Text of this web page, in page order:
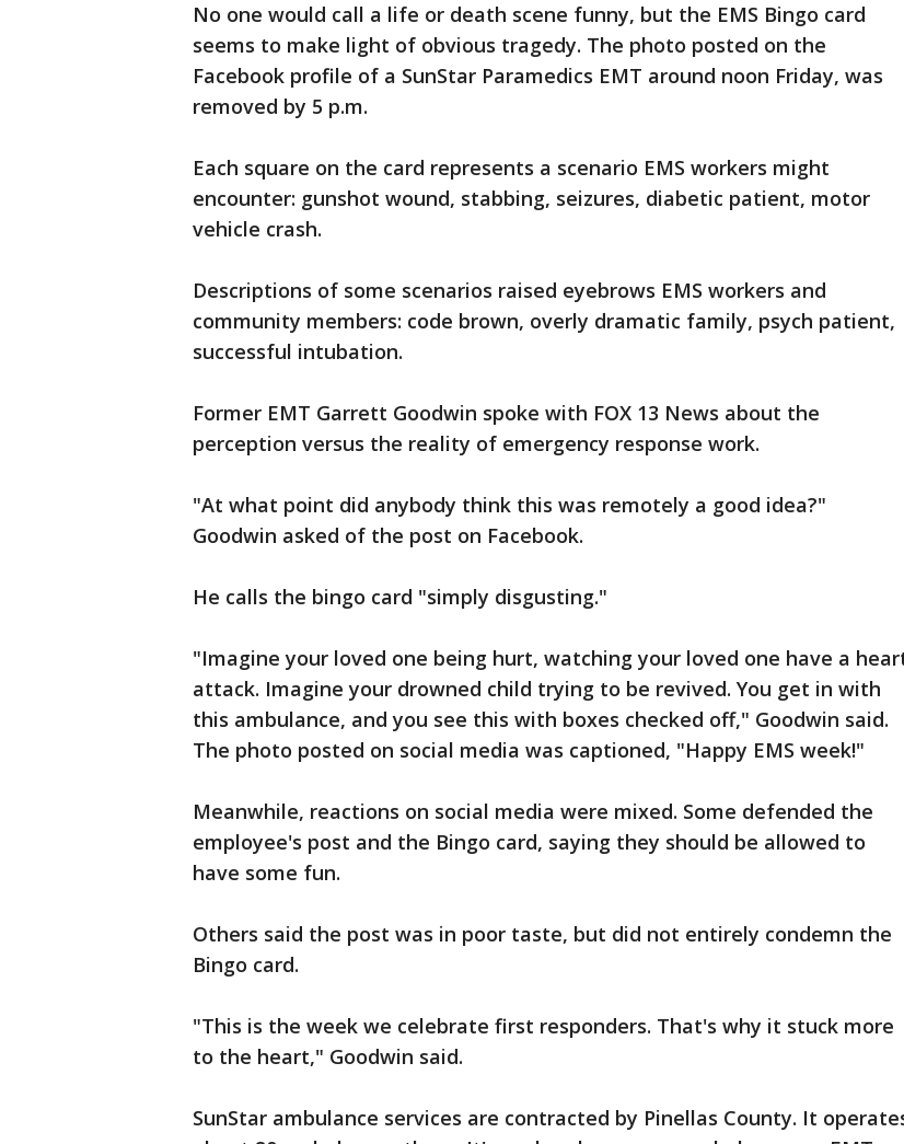
No one would call a life or death scene funny, but the EMS Bingo card
seems to make light of obvious tragedy. The photo posted on the
Facebook profile of a SunStar Paramedics EMT around noon Friday, was
removed by 5 p.m.
Each square on the card represents a scenario EMS workers might
encounter: gunshot wound, stabbing, seizures, diabetic patient, motor
vehicle crash.
Descriptions of some scenarios raised eyebrows EMS workers and
community members: code brown, overly dramatic family, psych patient,
successful intubation.
Former EMT Garrett Goodwin spoke with FOX 13 News about the
perception versus the reality of emergency response work.
"At what point did anybody think this was remotely a good idea?"
Goodwin asked of the post on Facebook.
He calls the bingo card "simply disgusting."
"Imagine your loved one being hurt, watching your loved one have a
attack. Imagine your drowned child trying to be revived. You get in with
this ambulance, and you see this with boxes checked off," Goodwin said.
The photo posted on social media was captioned, "Happy EMS week!"
Meanwhile, reactions on social media were mixed. Some defended the
employee's post and the Bingo card, saying they should be allowed to
have some fun.
Others said the post was in poor taste, but did not entirely condemn the
Bingo card.
"This is the week we celebrate first responders. That's why it stuck more
to the heart," Goodwin said.
SunStar ambulance services are contracted by Pinellas County. It